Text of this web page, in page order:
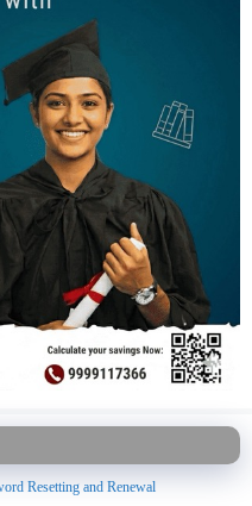
Resetting and Renewal